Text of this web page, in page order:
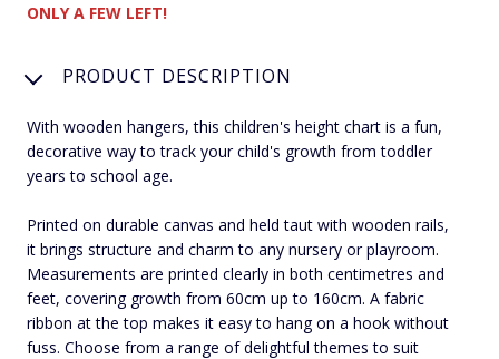
ONLY A FEW LEFT!
PRODUCT DESCRIPTION
With wooden hangers, this children's height chart is a fun,
decorative way to track your child's growth from toddler
years to school age.
Printed on durable canvas and held taut with wooden rails,
it brings structure and charm to any nursery or playroom.
Measurements are printed clearly in both centimetres and
feet, covering growth from 60cm up to 160cm. A fabric
ribbon at the top makes it easy to hang on a hook without
fuss. Choose from a range of delightful themes to suit